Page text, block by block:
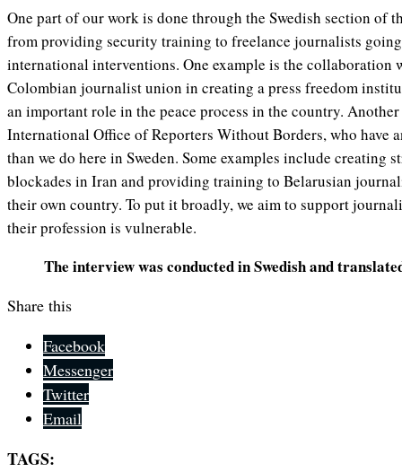
One part of our work is done through the Swedish section of
from providing security training to freelance journalists
international interventions. One example is the collaboration
Colombian journalist union in creating a press freedom
an important role in the peace process in the country.
International Office of Reporters Without Borders, who have
than we do here in Sweden. Some examples include creating
blockades in Iran and providing training to Belarusian
their own country. To put it broadly, we aim to support
their profession is vulnerable.
The interview was conducted in Swedish and
Share this
Facebook
Messenger
Twitter
Email
TAGS: